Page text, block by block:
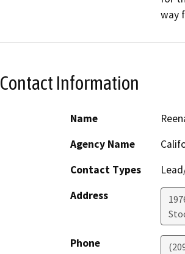
way
Contact Information
Name
Agency Name
Contact Types
Address
Phone